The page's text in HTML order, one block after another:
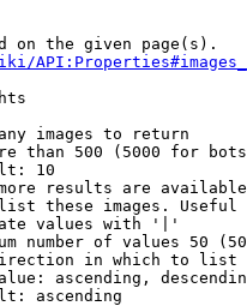
on the given page(s).
images to return
than 500 (5000 for
10
results are
these images.
values with '|'
number of values 50
in which to list
ascending,
ascending